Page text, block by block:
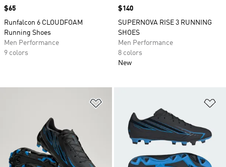
Price
$65
Runfalcon 6 CLOUDFOAM
Running Shoes
Men Performance
9 colors
Price
$140
SUPERNOVA RISE 3 RUNNING
SHOES
Men Performance
8 colors
New